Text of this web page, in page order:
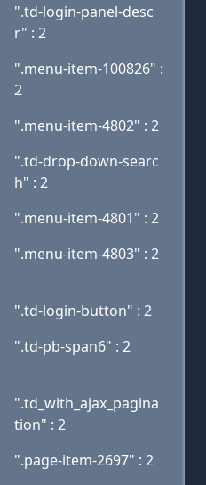
".td-login-panel-desc
r" : 2
".menu-item-100826" :
2
".menu-item-4802" : 2
".td-drop-down-searc
h" : 2
".menu-item-4801" : 2
".menu-item-4803" : 2
".td-login-button" : 2
".td-pb-span6" : 2
".td_with_ajax_pagina
tion" : 2
".page-item-2697" : 2